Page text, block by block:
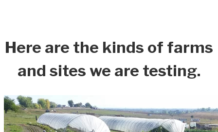
Here are the kinds of farms
and sites we are testing.